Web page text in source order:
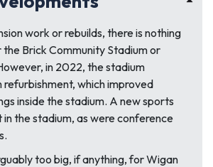
work or rebuilds, there is nothing
the Brick Community Stadium or
in 2022, the stadium
refurbishment, which improved
inside the stadium. A new sports
in the stadium, as were conference
too big, if anything, for Wigan